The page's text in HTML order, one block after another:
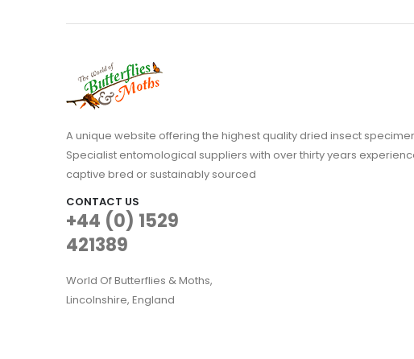
A unique website offering the highest quality dried insect
Specialist entomological suppliers with over thirty years
captive bred or sustainably sourced
CONTACT US
+44 (0) 1529
421389
World Of Butterflies & Moths,
Lincolnshire, England